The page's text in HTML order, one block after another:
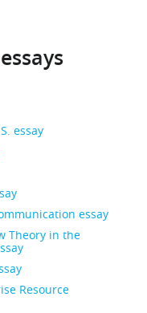
essay
essay
Theory in the
Resource